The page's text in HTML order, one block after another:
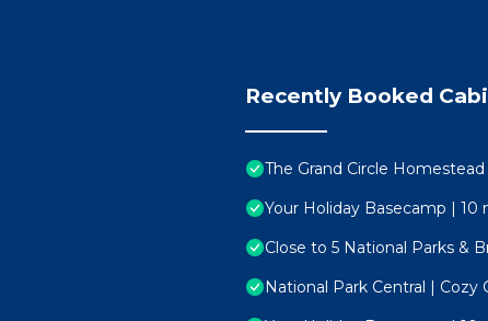
two small closets that we keep locked with supplies.
a way. Here for you 24/7
as the “Mother Town of Southern Utah,” this
by red rock landscapes, and brimming with
Recently Booked
The Grand Circle
Your Holiday Basecamp | 10
Close to 5 National Parks &
National Park Central |